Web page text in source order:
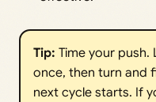
Tip: Time your
once, then turn and
next cycle starts. If